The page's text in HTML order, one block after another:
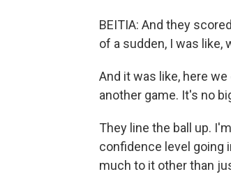
BEITIA: And they
of a sudden, I was like,
And it was like, here
another game. It's no
They line the ball up.
confidence level going
much to it other than